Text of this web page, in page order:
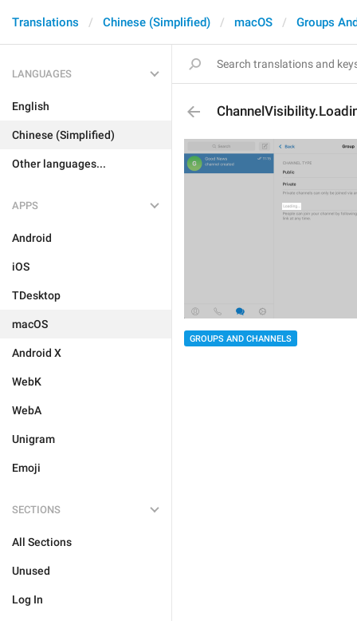
Translations Chinese (Simplified) macOS Groups
LANGUAGES
English
Chinese (Simplified)
Other languages...
APPS
Android
iOS
TDesktop
macOS
Android X
WebK
WebA
Unigram
Emoji
SECTIONS
All Sections
Unused
Log In
GROUPS AND CHANNELS